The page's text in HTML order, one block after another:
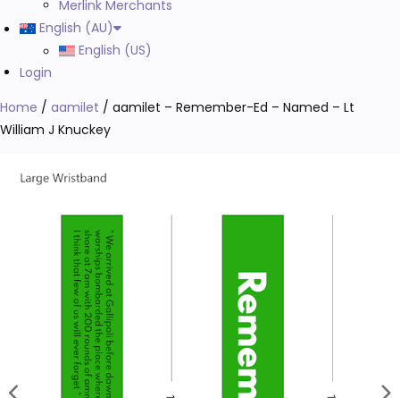
Merlink Merchants
English (AU)
English (US)
Login
Home / aamilet / aamilet – Remember-Ed – Named – Lt
William J Knuckey